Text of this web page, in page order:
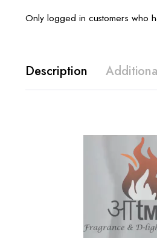
Only logged in customers who
Description